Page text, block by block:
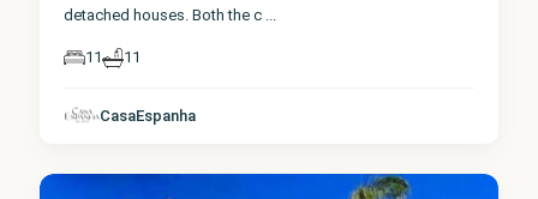
detached houses. Both the c ...
11 11
CasaEspanha
Alicante,